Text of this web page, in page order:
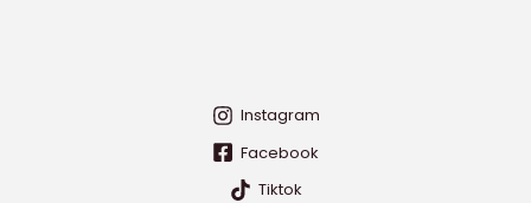
Instagram
Facebook
Tiktok